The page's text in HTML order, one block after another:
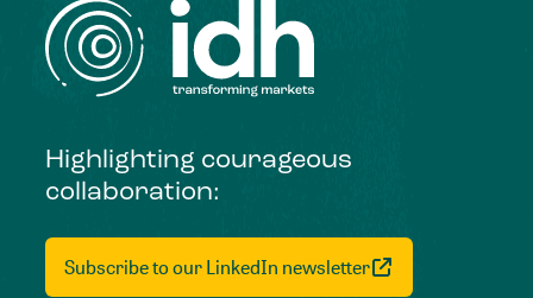
Highlighting courageous
collaboration:
Subscribe to our LinkedIn newsletter